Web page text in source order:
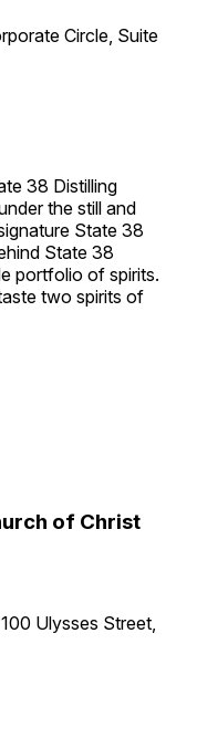
Circle, Suite
38 Distilling
the still and
State 38
State 38
portfolio of spirits.
two spirits of
of Christ
Ulysses Street,